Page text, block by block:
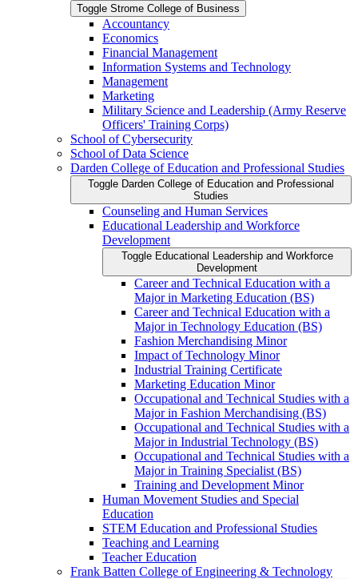
Toggle Strome College of Business
Accountancy
Economics
Financial Management
Information Systems and Technology
Management
Marketing
Military Science and Leadership (Army Reserve
Officers' Training Corps)
School of Cybersecurity
School of Data Science
Darden College of Education and Professional Studies
Toggle Darden College of Education and Professional
Studies
Counseling and Human Services
Educational Leadership and Workforce
Development
Toggle Educational Leadership and Workforce
Development
Career and Technical Education with a
Major in Marketing Education (BS)
Career and Technical Education with a
Major in Technology Education (BS)
Fashion Merchandising Minor
Impact of Technology Minor
Industrial Training Certificate
Marketing Education Minor
Occupational and Technical Studies with a
Major in Fashion Merchandising (BS)
Occupational and Technical Studies with a
Major in Industrial Technology (BS)
Occupational and Technical Studies with a
Major in Training Specialist (BS)
Training and Development Minor
Human Movement Studies and Special
Education
STEM Education and Professional Studies
Teaching and Learning
Teacher Education
Frank Batten College of Engineering &​ Technology